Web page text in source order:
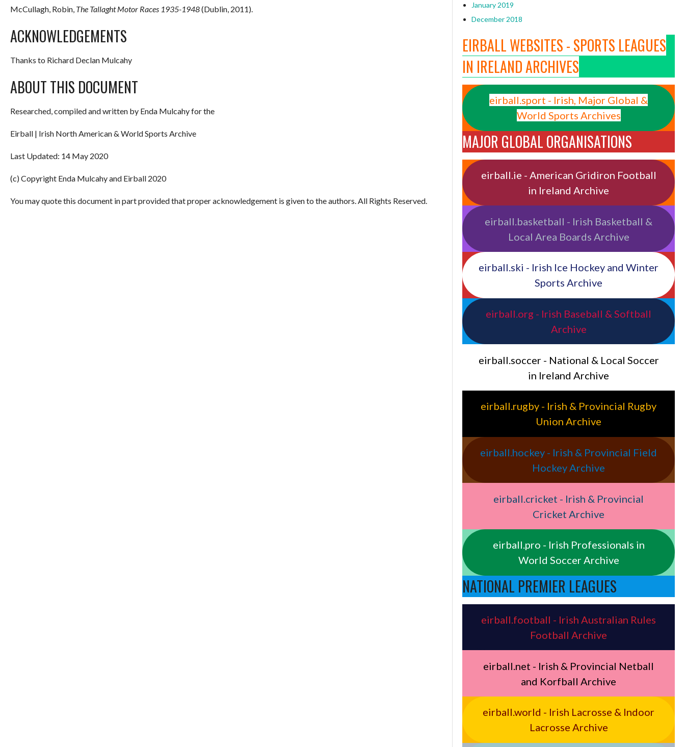
McCullagh, Robin, The Tallaght Motor Races 1935-1948(Dublin, 2011).
ACKNOWLEDGEMENTS
Thanks to Richard Declan Mulcahy
ABOUT THIS DOCUMENT
Researched, compiled and written by Enda Mulcahy for the
Eirball | Irish North American & World Sports Archive
Last Updated: 14 May 2020
(c) Copyright Enda Mulcahy and Eirball 2020
You may quote this document in part provided that proper acknowledgement is given to the authors. All Rights Reserved.
January 2019
December 2018
EIRBALL WEBSITES - SPORTS LEAGUES
IN IRELAND ARCHIVES
eirball.sport - Irish, Major Global &
World Sports Archives
MAJOR GLOBAL ORGANISATIONS
eirball.ie - American Gridiron Football
in Ireland Archive
eirball.basketball - Irish Basketball &
Local Area Boards Archive
eirball.ski - Irish Ice Hockey and Winter
Sports Archive
eirball.org - Irish Baseball & Softball
Archive
eirball.soccer - National & Local Soccer
in Ireland Archive
eirball.rugby - Irish & Provincial Rugby
Union Archive
eirball.hockey - Irish & Provincial Field
Hockey Archive
eirball.cricket - Irish & Provincial
Cricket Archive
eirball.pro - Irish Professionals in
World Soccer Archive
NATIONAL PREMIER LEAGUES
eirball.football - Irish Australian Rules
Football Archive
eirball.net - Irish & Provincial Netball
and Korfball Archive
eirball.world - Irish Lacrosse & Indoor
Lacrosse Archive